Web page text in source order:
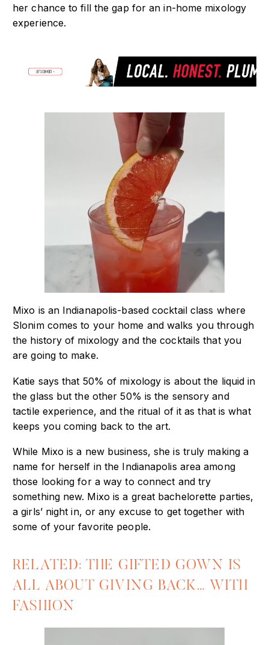
her chance to fill the gap for an in-home mixology
experience.
Mixo is an Indianapolis-based cocktail class where
Slonim comes to your home and walks you through
the history of mixology and the cocktails that you
are going to make.
Katie says that 50% of mixology is about the liquid in
the glass but the other 50% is the sensory and
tactile experience, and the ritual of it as that is what
keeps you coming back to the art.
While Mixo is a new business, she is truly making a
name for herself in the Indianapolis area among
those looking for a way to connect and try
something new. Mixo is a great bachelorette parties,
a girls’ night in, or any excuse to get together with
some of your favorite people.
RELATED: THE GIFTED GOWN IS
ALL ABOUT GIVING BACK… WITH
FASHION